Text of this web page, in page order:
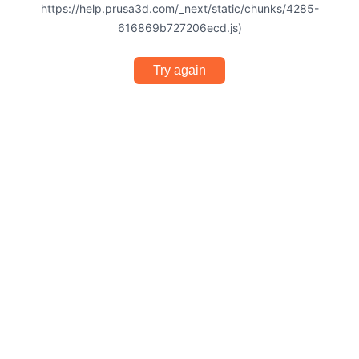
https://help.prusa3d.com/_next/static/chunks/4285-
616869b727206ecd.js)
Try again